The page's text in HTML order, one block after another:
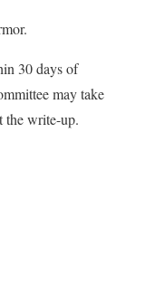
30 days of
may take
the write-up.